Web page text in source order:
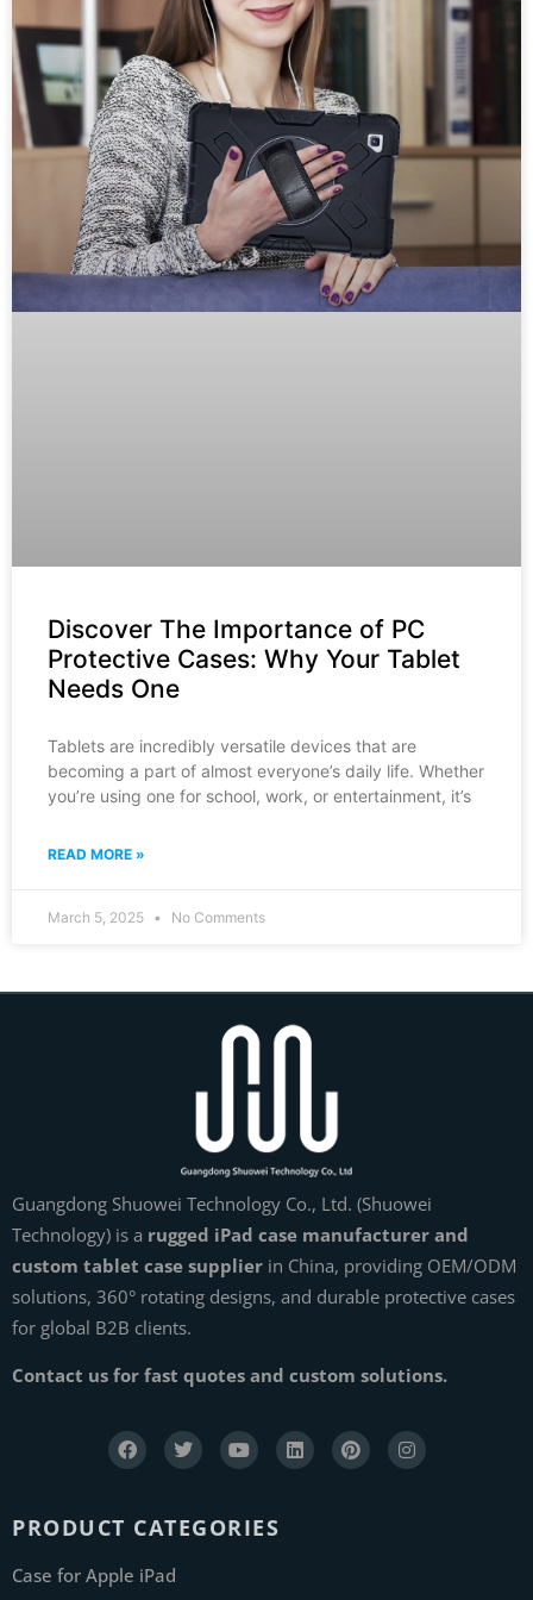
Discover The Importance of PC
Protective Cases: Why Your Tablet
Needs One
Tablets are incredibly versatile devices that are
becoming a part of almost everyone’s daily life. Whether
you’re using one for school, work, or entertainment, it’s
READ MORE »
March 5, 2025 No Comments
Guangdong Shuowei Technology Co., Ltd. (Shuowei
Technology) is a rugged iPad case manufacturer and
custom tablet case supplier in China, providing OEM/ODM
solutions, 360° rotating designs, and durable protective cases
for global B2B clients.
Contact us for fast quotes and custom solutions.
PRODUCT CATEGORIES
Case for Apple iPad